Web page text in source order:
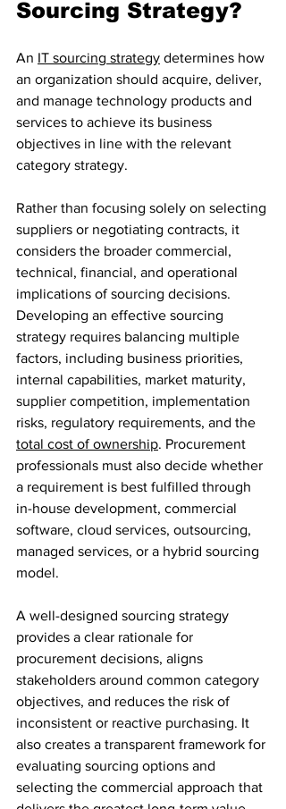
Sourcing Strategy?
An IT sourcing strategy determines how
an organization should acquire, deliver,
and manage technology products and
services to achieve its business
objectives in line with the relevant
category strategy.
Rather than focusing solely on selecting
suppliers or negotiating contracts, it
considers the broader commercial,
technical, financial, and operational
implications of sourcing decisions.
Developing an effective sourcing
strategy requires balancing multiple
factors, including business priorities,
internal capabilities, market maturity,
supplier competition, implementation
risks, regulatory requirements, and the
total cost of ownership. Procurement
professionals must also decide whether
a requirement is best fulfilled through
in-house development, commercial
software, cloud services, outsourcing,
managed services, or a hybrid sourcing
model.
A well-designed sourcing strategy
provides a clear rationale for
procurement decisions, aligns
stakeholders around common category
objectives, and reduces the risk of
inconsistent or reactive purchasing. It
also creates a transparent framework for
evaluating sourcing options and
selecting the commercial approach that